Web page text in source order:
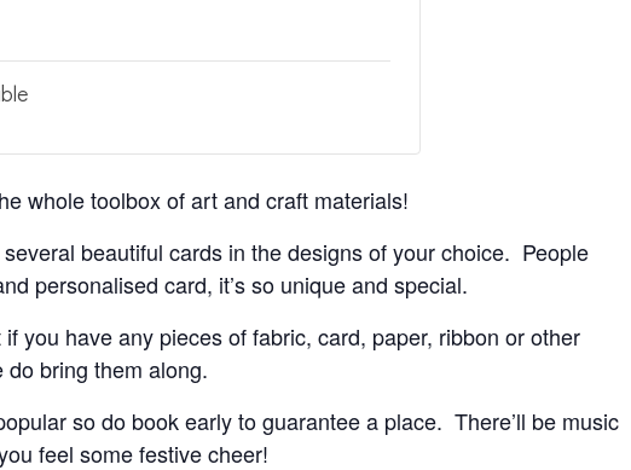
whole toolbox of art and craft materials!
beautiful cards in the designs of your choice. People
personalised card, it’s so unique and special.
you have any pieces of fabric, card, paper, ribbon or other
bring them along.
so do book early to guarantee a place. There’ll be music
feel some festive cheer!